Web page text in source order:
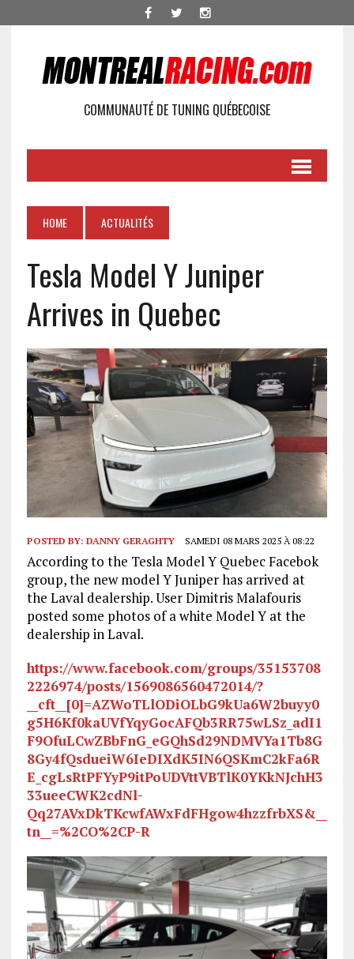
COMMUNAUTÉ DE TUNING QUÉBECOISE
HOME ACTUALITÉS
Tesla Model Y Juniper
Arrives in Quebec
POSTED BY: DANNY GERAGHTY SAMEDI 08 MARS 2025 À 08:22
According to the Tesla Model Y Quebec Facebok
group, the new model Y Juniper has arrived at
the Laval dealership. User Dimitris Malafouris
posted some photos of a white Model Y at the
dealership in Laval.
https://www.facebook.com/groups/35153708
2226974/posts/1569086560472014/?
__cft__[0]=AZWoTLlODiOLbG9kUa6W2buyy0
g5H6Kf0kaUVfYqyGocAFQb3RR75wLSz_adI1
F9OfuLCwZBbFnG_eGQhSd29NDMVYa1Tb8G
8Gy4fQsdueiW6IeDIXdK5IN6QSKmC2kFa6R
E_cgLsRtPFYyP9itPoUDVttVBTlK0YKkNJchH3
33ueeCWK2cdNl-
Qq27AVxDkTKcwfAWxFdFHgow4hzzfrbXS&__
tn__=%2CO%2CP-R